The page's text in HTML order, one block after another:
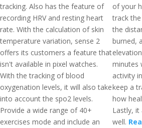
tracking. Also has the feature of
recording HRV and resting heart
rate. With the calculation of skin
temperature variation, sense 2
offers its customers a feature that
isn't available in pixel watches.
With the tracking of blood
oxygenation levels, it will also take
into account the spo2 levels.
Provide a wide range of 40+
exercises mode and include an
of your
track
the
burned,
minutes
activity
keep a
how
Lastly, it
well.